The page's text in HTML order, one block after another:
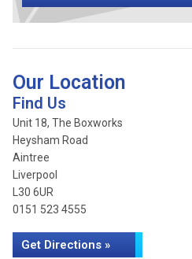
Our Location
Find Us
Unit 18, The Boxworks
Heysham Road
Aintree
Liverpool
L30 6UR
0151 523 4555
Get Directions »